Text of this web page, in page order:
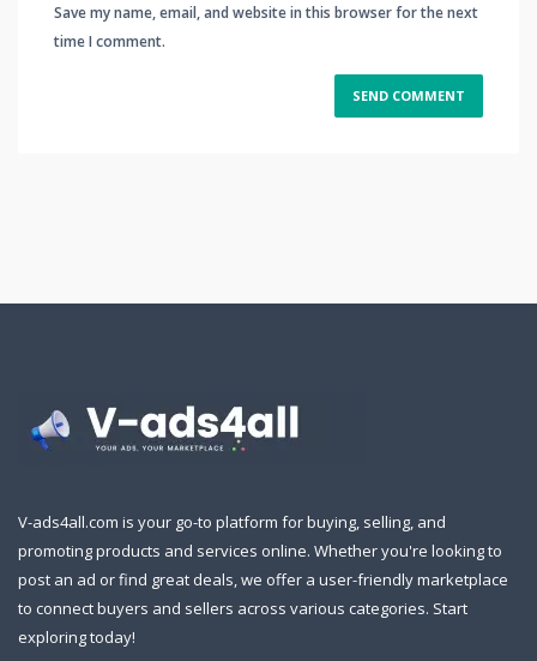
Save my name, email, and website in this browser for the next
time I comment.
V-ads4all.com is your go-to platform for buying, selling, and
promoting products and services online. Whether you're looking to
post an ad or find great deals, we offer a user-friendly marketplace
to connect buyers and sellers across various categories. Start
exploring today!